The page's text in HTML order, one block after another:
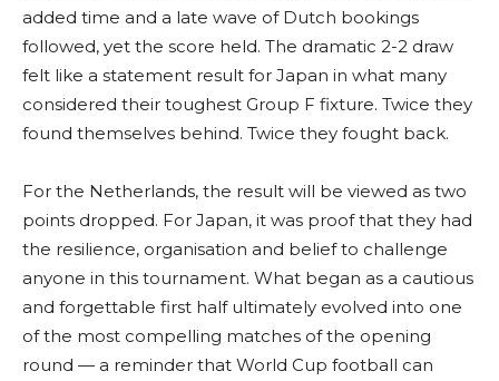
added time and a late wave of Dutch bookings
followed, yet the score held. The dramatic 2-2 draw
felt like a statement result for Japan in what many
considered their toughest Group F fixture. Twice they
found themselves behind. Twice they fought back.
For the Netherlands, the result will be viewed as two
points dropped. For Japan, it was proof that they had
the resilience, organisation and belief to challenge
anyone in this tournament. What began as a cautious
and forgettable first half ultimately evolved into one
of the most compelling matches of the opening
round — a reminder that World Cup football can